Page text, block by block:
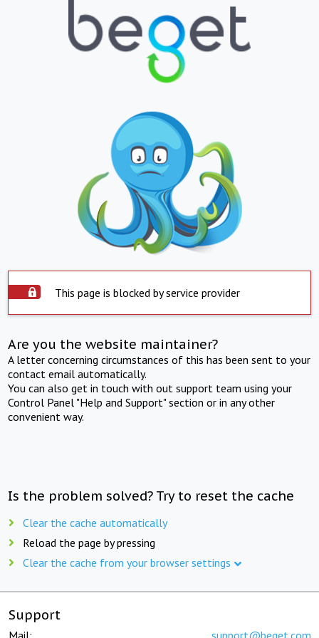
This page is blocked by service provider
Are you the website maintainer?
A letter concerning circumstances of this has been sent to your
contact email automatically.
You can also get in touch with out support team using your
Control Panel "Help and Support" section or in any other
convenient way.
Is the problem solved? Try to reset the cache
Clear the cache automatically
Reload the page by pressing
Clear the cache from your browser settings
Support
Mail: support@beget.com